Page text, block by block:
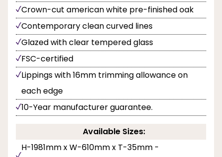
Crown-cut american white pre-finished oak
Contemporary clean curved lines
Glazed with clear tempered glass
FSC-certified
Lippings with 16mm trimming allowance on
each edge
10-Year manufacturer guarantee.
Available Sizes:
H-1981mm x W-610mm x T-35mm -